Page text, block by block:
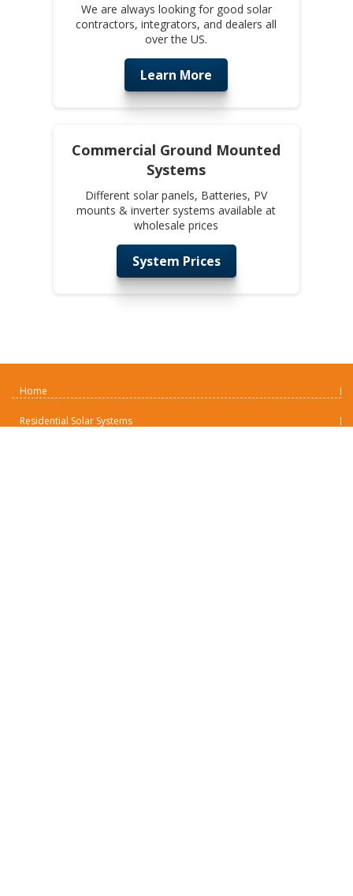
We are always looking for good solar
contractors, integrators, and dealers all
over the US.
Learn More
Commercial Ground Mounted
Systems
Different solar panels, Batteries, PV
mounts & inverter systems available at
wholesale prices
System Prices
Home
Residential Solar Systems